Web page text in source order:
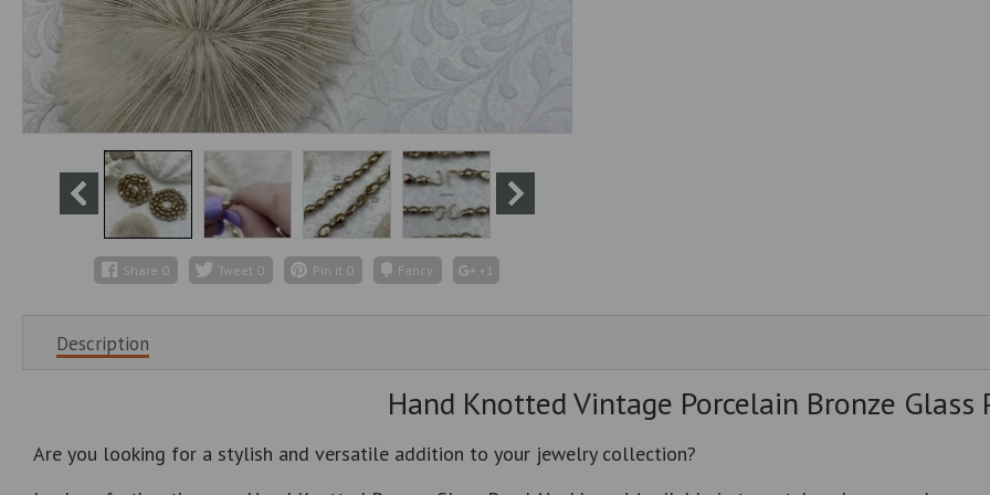
Share 0 Tweet 0 Pin it 0 Fancy +1
Description
Hand Knotted Vintage Porcelain Bronze Glass
Are you looking for a stylish and versatile addition to your jewelry collection?